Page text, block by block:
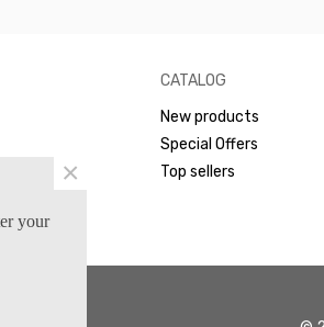
CATALOG
New products
Special Offers
Top sellers
your
×